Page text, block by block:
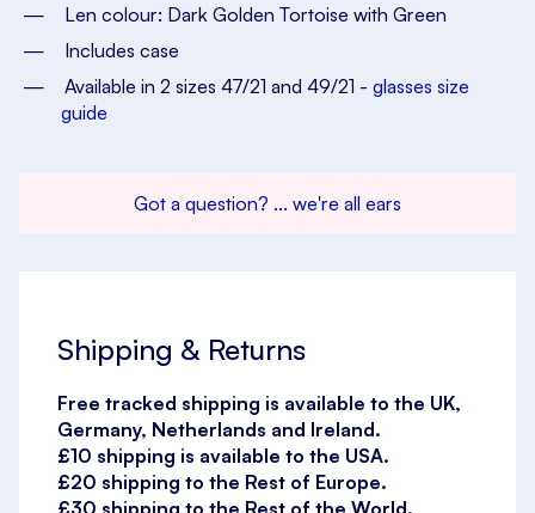
Len colour: Dark Golden Tortoise with Green
Includes case
Available in 2 sizes 47/21 and 49/21 -glasses size
guide
Got a question? ... we're all ears
Shipping & Returns
Free tracked shipping is available to the UK,
Germany, Netherlands and Ireland.
£10 shipping is available to the USA.
£20 shipping to the Rest of Europe.
£30 shipping to the Rest of the World.